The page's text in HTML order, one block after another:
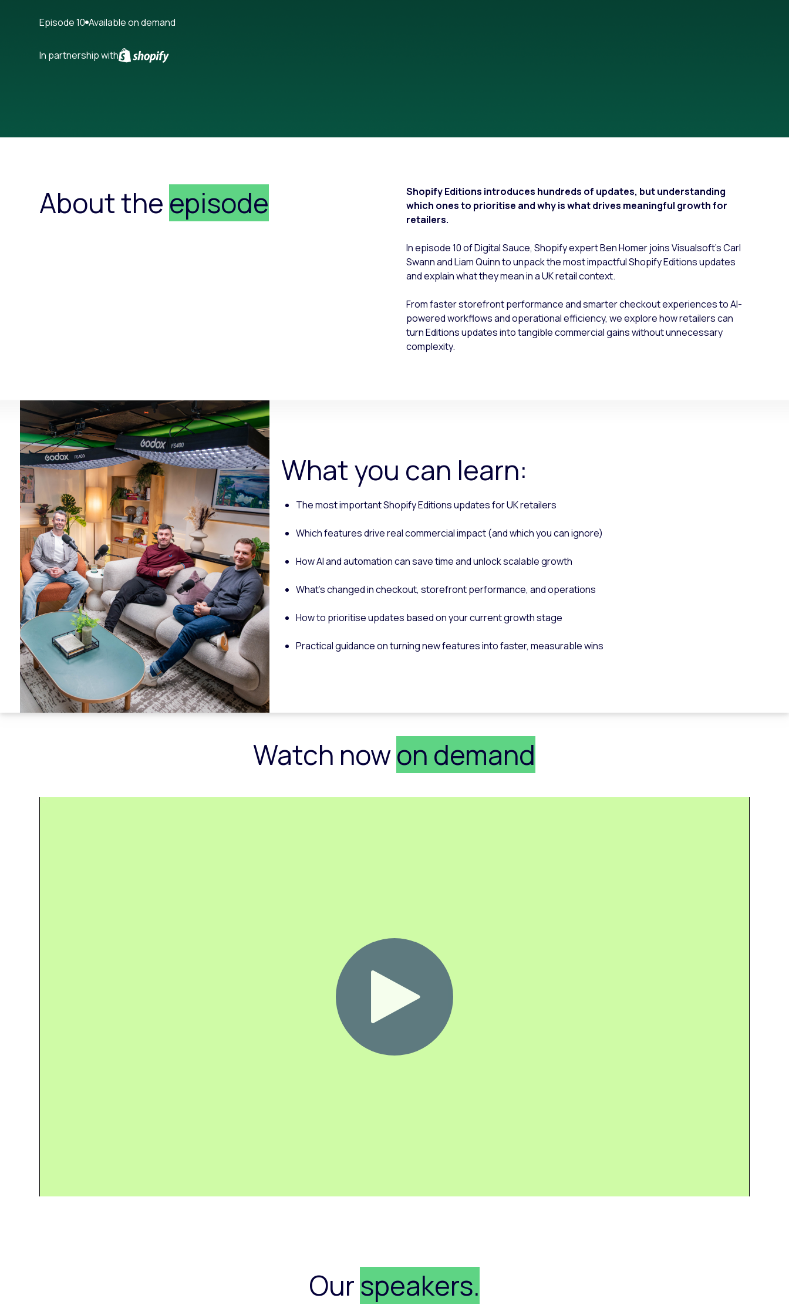
Episode 10 Available on demand
In partnership with
About the episode
Shopify Editions introduces hundreds of updates, but understanding
which ones to prioritise and why is what drives meaningful growth for
retailers.
In episode 10 of Digital Sauce, Shopify expert Ben Homer joins Visualsoft’s Carl
Swann and Liam Quinn to unpack the most impactful Shopify Editions updates
and explain what they mean in a UK retail context.
From faster storefront performance and smarter checkout experiences to AI-
powered workflows and operational efficiency, we explore how retailers can
turn Editions updates into tangible commercial gains without unnecessary
complexity.
What you can learn:
The most important Shopify Editions updates for UK retailers
Which features drive real commercial impact (and which you can ignore)
How AI and automation can save time and unlock scalable growth
What’s changed in checkout, storefront performance, and operations
How to prioritise updates based on your current growth stage
Practical guidance on turning new features into faster, measurable wins
Watch nowon demand
Ourspeakers.